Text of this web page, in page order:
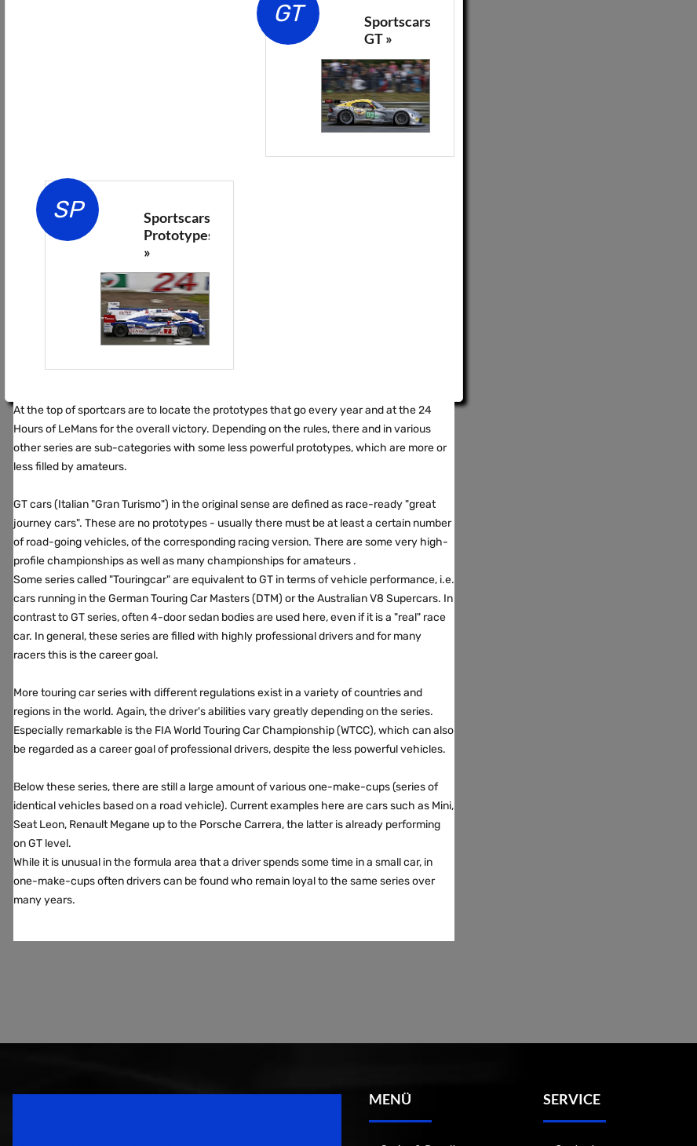
GT
Sportscars
GT »
SP
Sportscars
Prototypes
»
At the top of sportcars are to locate the prototypes that go every year and at the 24
Hours of LeMans for the overall victory. Depending on the rules, there and in various
other series are sub-categories with some less powerful prototypes, which are more or
less filled by amateurs.
GT cars (Italian "Gran Turismo") in the original sense are defined as race-ready "great
journey cars". These are no prototypes - usually there must be at least a certain number
of road-going vehicles, of the corresponding racing version. There are some very high-
profile championships as well as many championships for amateurs .
Some series called "Touringcar" are equivalent to GT in terms of vehicle performance, i.e.
cars running in the German Touring Car Masters (DTM) or the Australian V8 Supercars. In
contrast to GT series, often 4-door sedan bodies are used here, even if it is a "real" race
car. In general, these series are filled with highly professional drivers and for many
racers this is the career goal.
More touring car series with different regulations exist in a variety of countries and
regions in the world. Again, the driver's abilities vary greatly depending on the series.
Especially remarkable is the FIA ​​World Touring Car Championship (WTCC), which can also
be regarded as a career goal of professional drivers, despite the less powerful vehicles.
Below these series, there are still a large amount of various one-make-cups (series of
identical vehicles based on a road vehicle). Current examples here are cars such as Mini,
Seat Leon, Renault Megane up to the Porsche Carrera, the latter is already performing
on GT level.
While it is unusual in the formula area that a driver spends some time in a small car, in
one-make-cups often drivers can be found who remain loyal to the same series over
many years.
MENÜ SERVICE